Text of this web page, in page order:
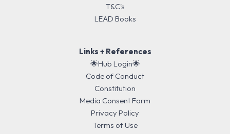
T&C's
LEAD Books
Links + References
🌟Hub Login🌟
Code of Conduct
Constitution
Media Consent Form
Privacy Policy
Terms of Use